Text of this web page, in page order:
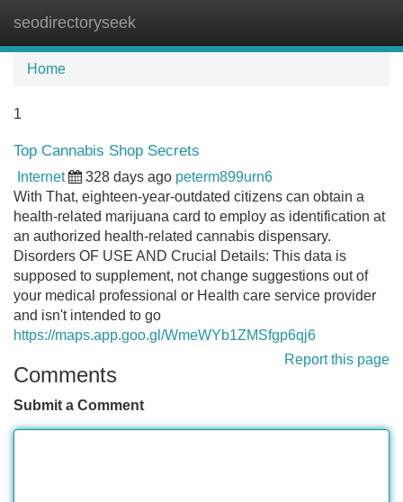
seodirectoryseek
Home
1
Top Cannabis Shop Secrets
Internet 328 days ago peterm899urn6
With That, eighteen-year-outdated citizens can obtain a
health-related marijuana card to employ as identification at
an authorized health-related cannabis dispensary.
Disorders OF USE AND Crucial Details: This data is
supposed to supplement, not change suggestions out of
your medical professional or Health care service provider
and isn't intended to go
https://maps.app.goo.gl/WmeWYb1ZMSfgp6qj6
Report this page
Comments
Submit a Comment